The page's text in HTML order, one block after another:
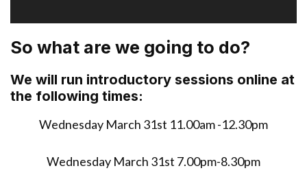
r
So what are we going to do?
We will run introductory sessions online at
the following times:
Wednesday March 31st 11.00am -12.30pm
Wednesday March 31st 7.00pm-8.30pm